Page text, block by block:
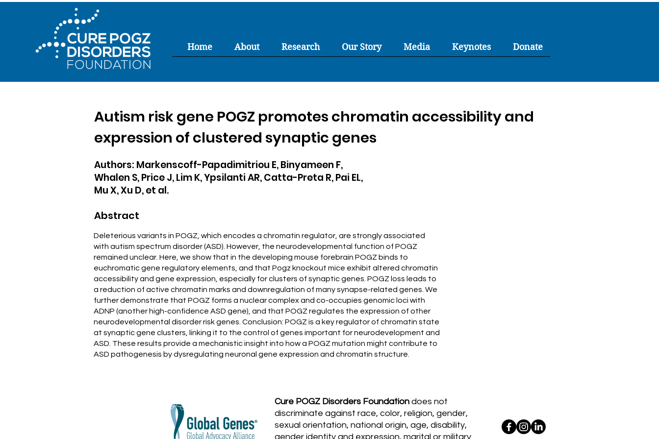
Home About Research Our Story Media Keynotes Donate
Autism risk gene POGZ promotes chromatin accessibility and
expression of clustered synaptic genes
Authors: Markenscoff-Papadimitriou E, Binyameen F,
Whalen S, Price J, Lim K, Ypsilanti AR, Catta-Preta R, Pai EL,
Mu X, Xu D, et al.
Abstract
Deleterious variants in POGZ, which encodes a chromatin regulator, are strongly associated
with autism spectrum disorder (ASD). However, the neurodevelopmental function of POGZ
remained unclear. Here, we show that in the developing mouse forebrain POGZ binds to
euchromatic gene regulatory elements, and that Pogz knockout mice exhibit altered chromatin
accessibility and gene expression, especially for clusters of synaptic genes. POGZ loss leads to
a reduction of active chromatin marks and downregulation of many synapse-related genes. We
further demonstrate that POGZ forms a nuclear complex and co-occupies genomic loci with
ADNP (another high-confidence ASD gene), and that POGZ regulates the expression of other
neurodevelopmental disorder risk genes. Conclusion: POGZ is a key regulator of chromatin state
at synaptic gene clusters, linking it to the control of genes important for neurodevelopment and
ASD. These results provide a mechanistic insight into how a POGZ mutation might contribute to
ASD pathogenesis by dysregulating neuronal gene expression and chromatin structure.
Cure POGZ Disorders Foundation does not
discriminate against race, color, religion, gender,
sexual orientation, national origin, age, disability,
gender identity and expression, marital or military